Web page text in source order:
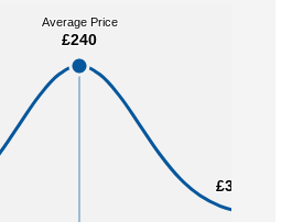
Average Price
£240
Average Price
£240
£3,240
£3,240